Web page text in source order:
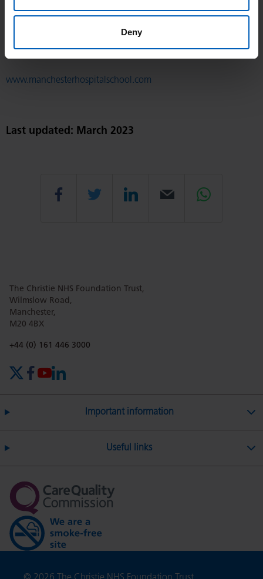
Deny
Look out for our green ID badge lanyards.
For more information contact:Kerri O’Brien, 0161 225
2199 k.obrien@hospitalschool.manchester.sch.uk
www.manchesterhospitalschool.com
Last updated: March 2023
Share
page
on
Share
page
Share
page
Email Share
The Christie NHS Foundation Trust,
Wilmslow Road,
Manchester,
M20 4BX
Phone number:
+44 (0) 161 446 3000
Important information
Useful links